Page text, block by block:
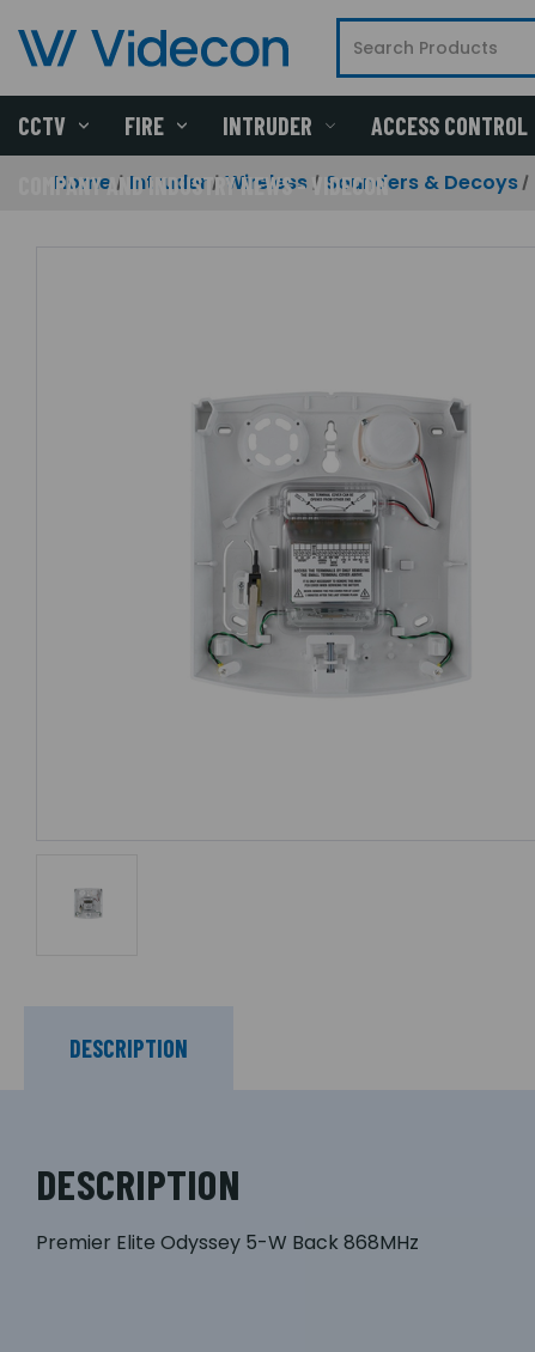
CCTV FIRE INTRUDER ACCESS CONTROL
COMPANY AND INDUSTRY NEWS - VIDECON
Home Intruder Wireless Sounders & Decoys
DESCRIPTION
DESCRIPTION
Premier Elite Odyssey 5-W Back 868MHz